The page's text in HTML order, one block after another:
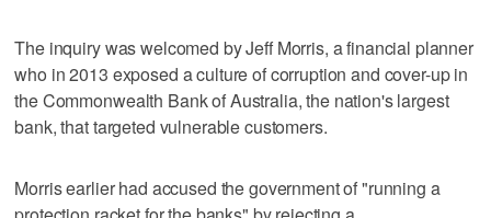
The inquiry was welcomed by Jeff Morris, a financial planner
who in 2013 exposed a culture of corruption and cover-up in
the Commonwealth Bank of Australia, the nation's largest
bank, that targeted vulnerable customers.
Morris earlier had accused the government of "running a